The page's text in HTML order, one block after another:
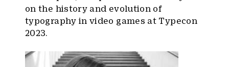
on the history and evolution of
typography in video games at Typecon
2023.